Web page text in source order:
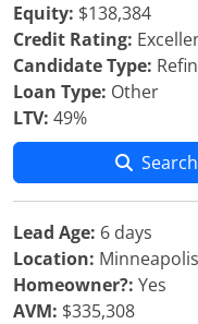
Equity: $138,384
Credit Rating:
Candidate Type:
Loan Type: Other
LTV: 49%
Lead Age: 6 days
Location:
Homeowner?: Yes
AVM: $335,308